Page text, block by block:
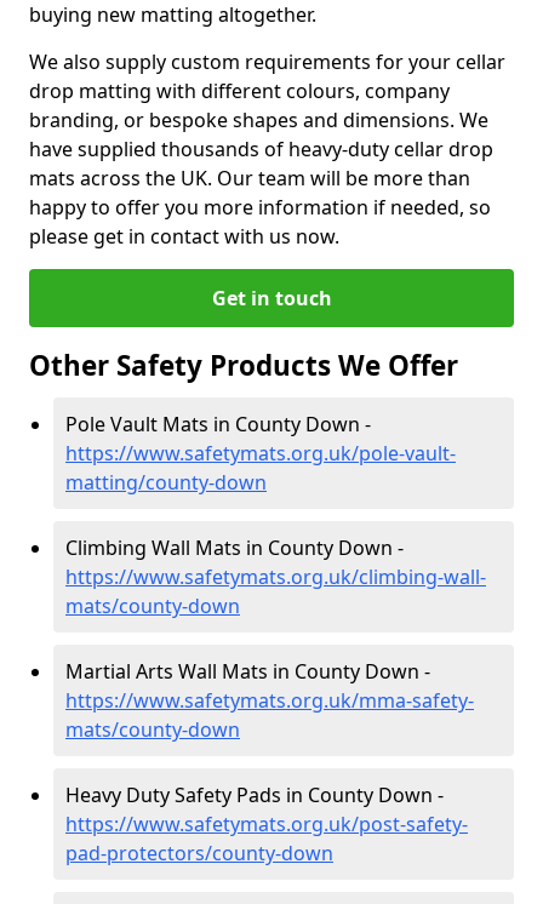
buying new matting altogether.
We also supply custom requirements for your cellar
drop matting with different colours, company
branding, or bespoke shapes and dimensions. We
have supplied thousands of heavy-duty cellar drop
mats across the UK. Our team will be more than
happy to offer you more information if needed, so
please get in contact with us now.
Get in touch
Other Safety Products We Offer
Pole Vault Mats in County Down -
https://www.safetymats.org.uk/pole-vault-
matting/county-down
Climbing Wall Mats in County Down -
https://www.safetymats.org.uk/climbing-wall-
mats/county-down
Martial Arts Wall Mats in County Down -
https://www.safetymats.org.uk/mma-safety-
mats/county-down
Heavy Duty Safety Pads in County Down -
https://www.safetymats.org.uk/post-safety-
pad-protectors/county-down